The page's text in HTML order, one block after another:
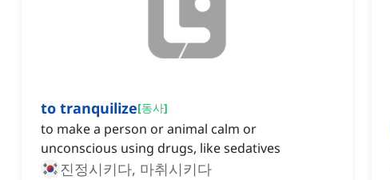
to tranquilize[동사]
to make a person or animal calm or
unconscious using drugs, like sedatives
진정시키다, 마취시키다